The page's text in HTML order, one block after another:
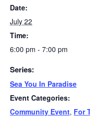
Date:
July 22
Time:
6:00 pm - 7:00 pm
Series:
Sea You In Paradise
Event Categories:
Community Event, For